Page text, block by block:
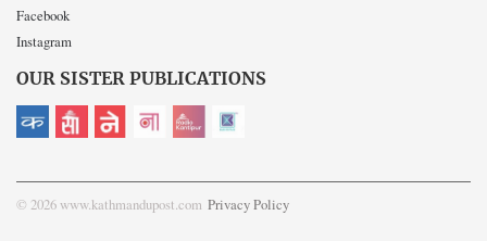
Facebook
Instagram
OUR SISTER PUBLICATIONS
© 2026 www.kathmandupost.com Privacy Policy